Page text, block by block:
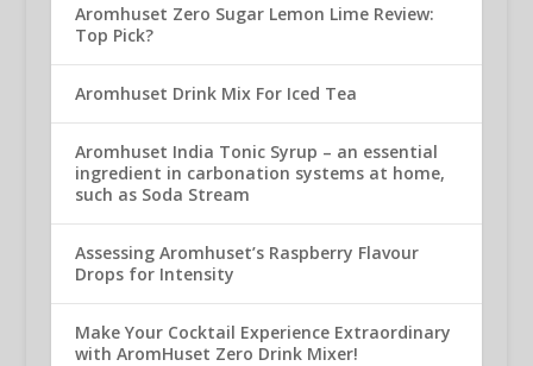
Aromhuset Zero Sugar Lemon Lime Review:
Top Pick?
Aromhuset Drink Mix For Iced Tea
Aromhuset India Tonic Syrup – an essential
ingredient in carbonation systems at home,
such as Soda Stream
Assessing Aromhuset’s Raspberry Flavour
Drops for Intensity
Make Your Cocktail Experience Extraordinary
with AromHuset Zero Drink Mixer!